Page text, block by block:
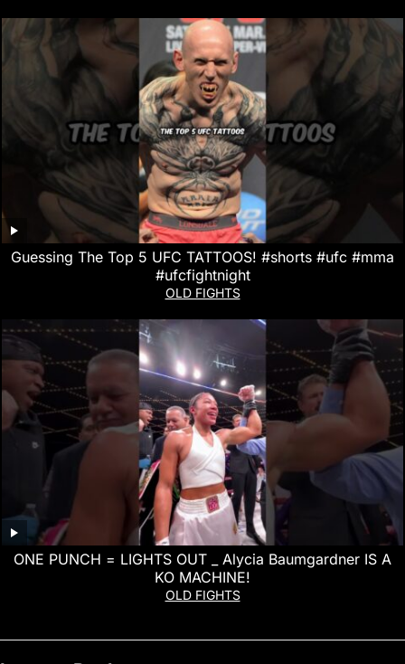
Guessing The Top 5 UFC TATTOOS! #shorts #ufc #mma
#ufcfightnight
OLD FIGHTS
ONE PUNCH = LIGHTS OUT _ Alycia Baumgardner IS A
KO MACHINE!
OLD FIGHTS